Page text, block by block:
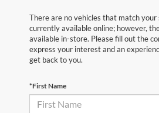
There are no vehicles that match your
currently available online; however,
available in-store. Please fill out the
express your interest and an
get back to you.
*First Name